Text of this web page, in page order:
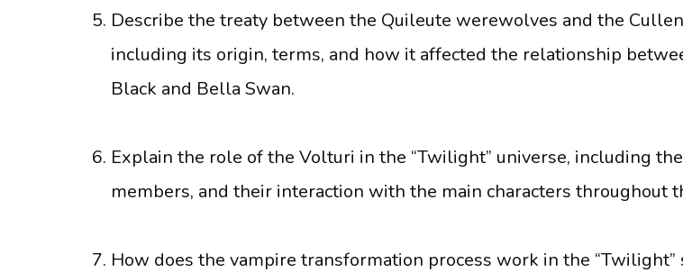
Describe the treaty between the Quileute werewolves and the
including its origin, terms, and how it affected the relationship
Black and Bella Swan.
Explain the role of the Volturi in the “Twilight” universe, including
members, and their interaction with the main characters throughout
How does the vampire transformation process work in the “Twilight”